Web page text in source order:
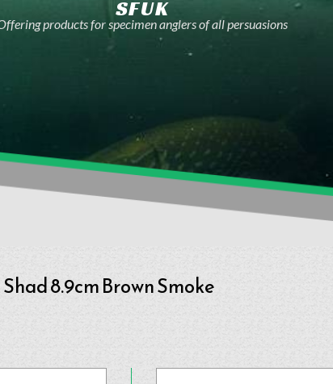
SFUK
products for specimen anglers of all persuasions
8.9cm Brown Smoke